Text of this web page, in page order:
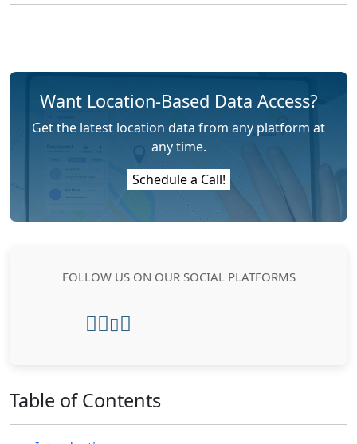
Want Location-Based Data Access?
Get the latest location data from any platform at
any time.
Schedule a Call!
FOLLOW US ON OUR SOCIAL PLATFORMS
Table of Contents